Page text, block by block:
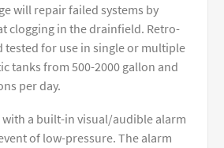
will repair failed systems by
clogging in the drainfield. Retro-
tested for use in single or multiple
tanks from 500-2000 gallon and
per day.
with a built-in visual/audible alarm
of low-pressure. The alarm